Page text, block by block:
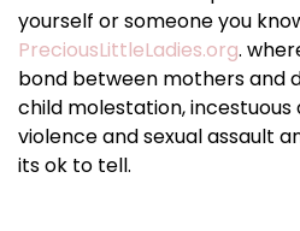
yourself or someone you
PreciousLittleLadies.org.
bond between mothers and
child molestation, incestuous
violence and sexual assault
its ok to tell.